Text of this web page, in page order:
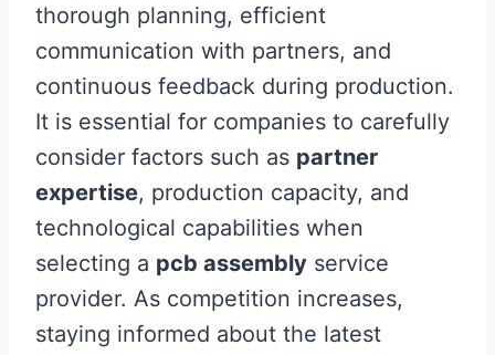
thorough planning, efficient
communication with partners, and
continuous feedback during production.
It is essential for companies to carefully
consider factors such as partner
expertise, production capacity, and
technological capabilities when
selecting a pcb assembly service
provider. As competition increases,
staying informed about the latest